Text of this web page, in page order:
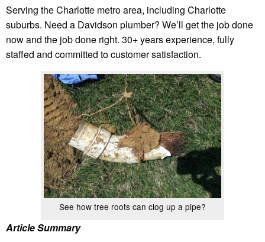
Serving the Charlotte metro area, including Charlotte
suburbs. Need a Davidson plumber? We’ll get the job done
now and the job done right. 30+ years experience, fully
staffed and committed to customer satisfaction.
See how tree roots can clog up a pipe?
Article Summary